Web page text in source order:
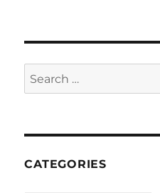
Search
for:
CATEGORIES